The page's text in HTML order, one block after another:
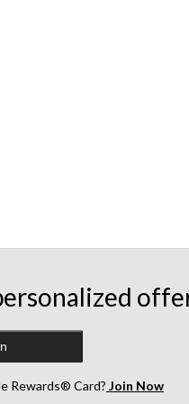
Rewards® Card? Join Now